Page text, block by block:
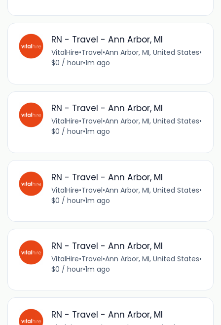
RN - Travel - Ann Arbor, MI
VitalHire•Travel•Ann Arbor, MI, United States•
$0 / hour•1m ago
RN - Travel - Ann Arbor, MI
VitalHire•Travel•Ann Arbor, MI, United States•
$0 / hour•1m ago
RN - Travel - Ann Arbor, MI
VitalHire•Travel•Ann Arbor, MI, United States•
$0 / hour•1m ago
RN - Travel - Ann Arbor, MI
VitalHire•Travel•Ann Arbor, MI, United States•
$0 / hour•1m ago
RN - Travel - Ann Arbor, MI